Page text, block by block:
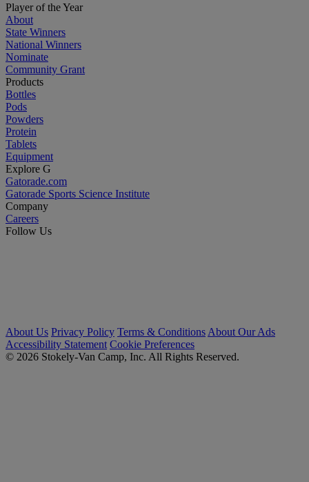
Player of the Year
About
State Winners
National Winners
Nominate
Community Grant
Products
Bottles
Pods
Powders
Protein
Tablets
Equipment
Explore G
Gatorade.com
Gatorade Sports Science Institute
Company
Careers
Follow Us
About Us Privacy Policy Terms & Conditions About Our Ads
Accessibility Statement Cookie Preferences
© 2026 Stokely-Van Camp, Inc. All Rights Reserved.